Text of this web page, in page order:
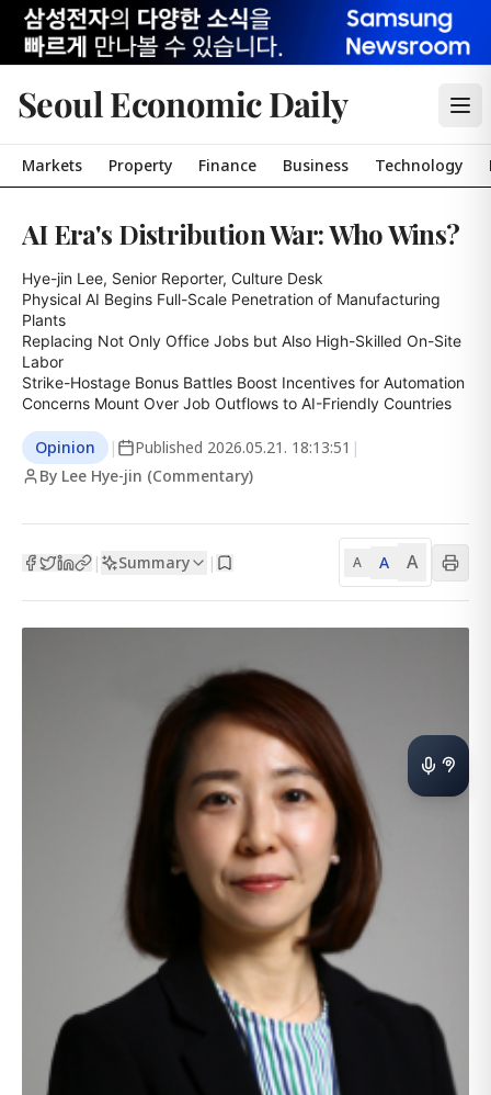
Seoul Economic Daily
Markets Property Finance Business Technology
AI Era's Distribution War: Who Wins?
Hye-jin Lee, Senior Reporter, Culture Desk
Physical AI Begins Full-Scale Penetration of Manufacturing
Plants
Replacing Not Only Office Jobs but Also High-Skilled On-Site
Labor
Strike-Hostage Bonus Battles Boost Incentives for Automation
Concerns Mount Over Job Outflows to AI-Friendly Countries
Opinion | Published 2026.05.21. 18:13:51 |
By Lee Hye-jin (Commentary)
| Summary | A A A